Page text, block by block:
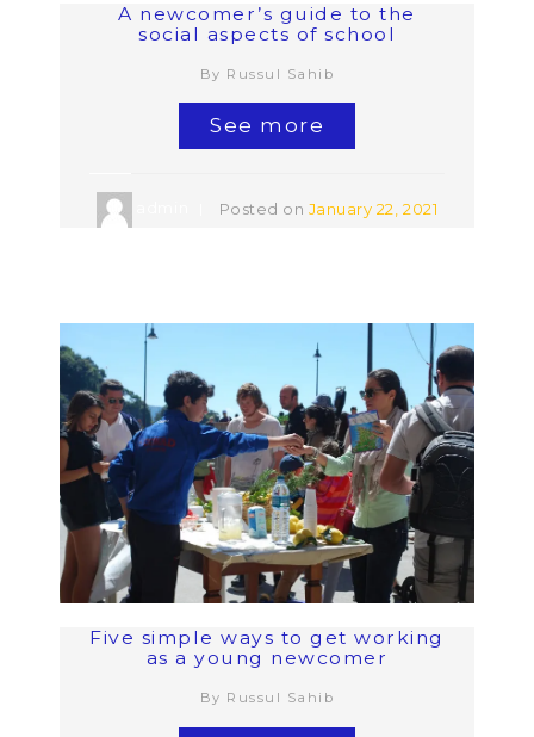
A newcomer’s guide to the
social aspects of school
By Russul Sahib
See more
Posted on January 22, 2021
Five simple ways to get working
as a young newcomer
By Russul Sahib